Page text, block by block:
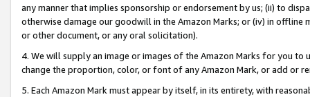
any manner that implies sponsorship or endorsement by us; (ii) to
otherwise damage our goodwill in the Amazon Marks; or (iv) in offline
or other document, or any oral solicitation).
4. We will supply an image or images of the Amazon Marks for you to
change the proportion, color, or font of any Amazon Mark, or add or
5. Each Amazon Mark must appear by itself, in its entirety, with